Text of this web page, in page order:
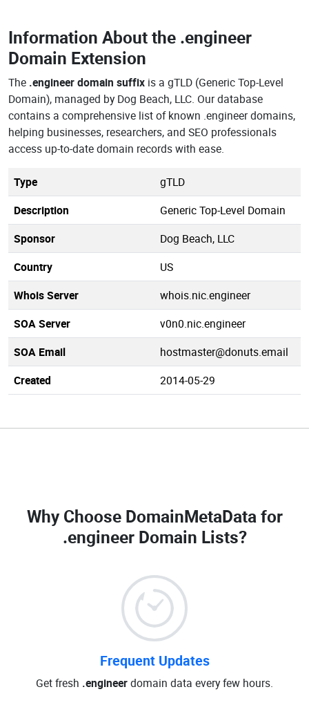
Information About the .engineer
Domain Extension
The .engineer domain suffix is a gTLD (Generic Top-Level
Domain), managed by Dog Beach, LLC. Our database
contains a comprehensive list of known .engineer domains,
helping businesses, researchers, and SEO professionals
access up-to-date domain records with ease.
Type
gTLD
Description
Generic Top-Level Domain
Sponsor
Dog Beach, LLC
Country
US
Whois Server
whois.nic.engineer
SOA Server
v0n0.nic.engineer
SOA Email
hostmaster@donuts.email
Created
2014-05-29
Why Choose DomainMetaData for
.engineer Domain Lists?
Frequent Updates
Get fresh .engineerdomain data every few hours.